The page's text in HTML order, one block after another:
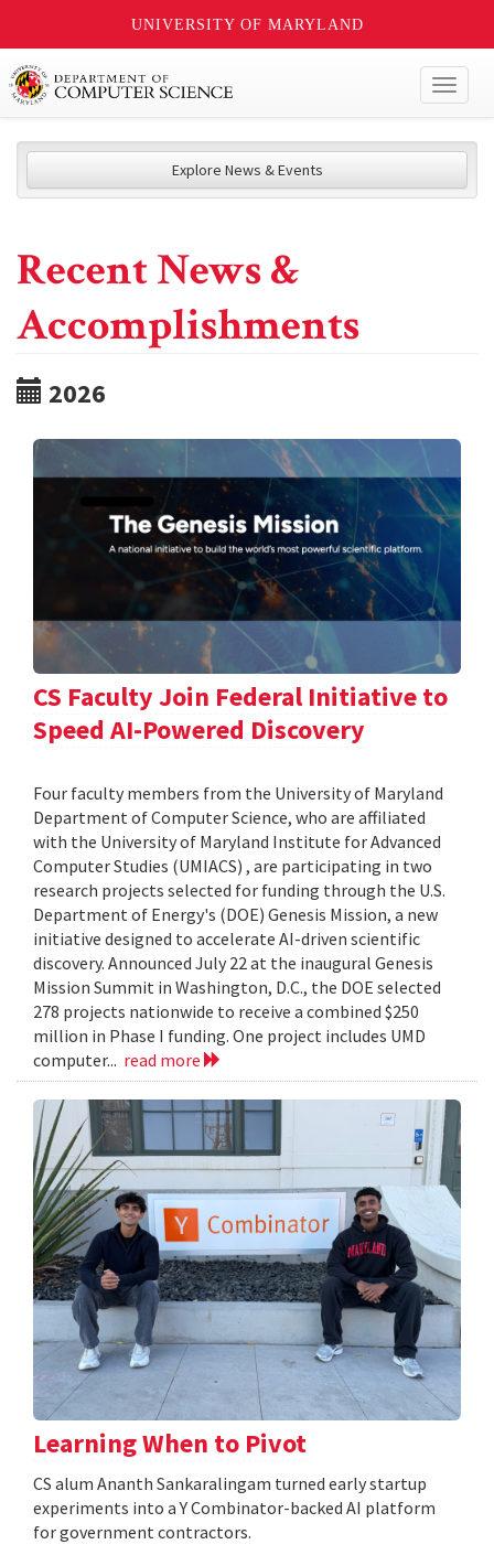
UNIVERSITY OF MARYLAND
Explore News & Events
Recent News &
Accomplishments
2026
CS Faculty Join Federal Initiative to
Speed AI-Powered Discovery
Four faculty members from the University of Maryland
Department of Computer Science, who are affiliated
with the University of Maryland Institute for Advanced
Computer Studies (UMIACS) , are participating in two
research projects selected for funding through the U.S.
Department of Energy's (DOE) Genesis Mission, a new
initiative designed to accelerate AI-driven scientific
discovery. Announced July 22 at the inaugural Genesis
Mission Summit in Washington, D.C., the DOE selected
278 projects nationwide to receive a combined $250
million in Phase I funding. One project includes UMD
computer... read more
Learning When to Pivot
CS alum Ananth Sankaralingam turned early startup
experiments into a Y Combinator-backed AI platform
for government contractors.